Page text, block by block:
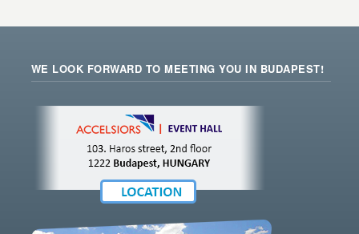
WE LOOK FORWARD TO MEETING YOU IN BUDAPEST!